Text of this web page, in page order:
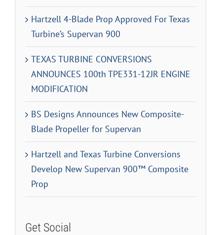
Hartzell 4-Blade Prop Approved For Texas
Turbine’s Supervan 900
TEXAS TURBINE CONVERSIONS
ANNOUNCES 100th TPE331-12JR ENGINE
MODIFICATION
BS Designs Announces New Composite-
Blade Propeller for Supervan
Hartzell and Texas Turbine Conversions
Develop New Supervan 900™ Composite
Prop
Get Social